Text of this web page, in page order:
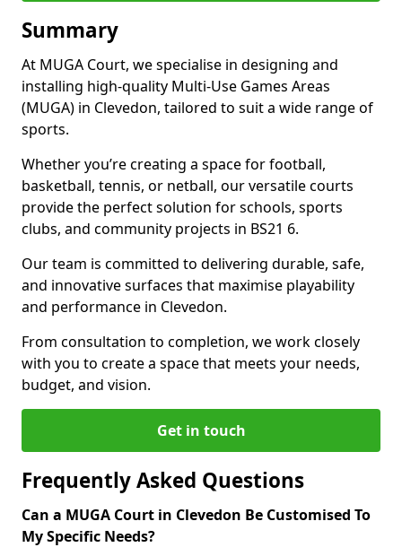
Summary
At MUGA Court, we specialise in designing and
installing high-quality Multi-Use Games Areas
(MUGA) in Clevedon, tailored to suit a wide range of
sports.
Whether you’re creating a space for football,
basketball, tennis, or netball, our versatile courts
provide the perfect solution for schools, sports
clubs, and community projects in BS21 6.
Our team is committed to delivering durable, safe,
and innovative surfaces that maximise playability
and performance in Clevedon.
From consultation to completion, we work closely
with you to create a space that meets your needs,
budget, and vision.
Get in touch
Frequently Asked Questions
Can a MUGA Court in Clevedon Be Customised To
My Specific Needs?